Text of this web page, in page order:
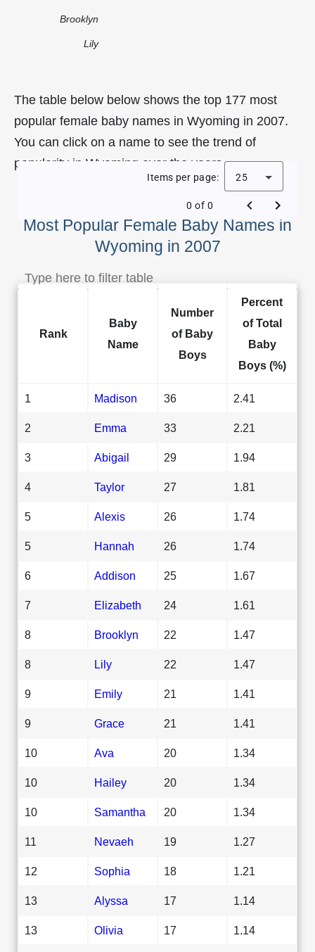
Brooklyn
Lily
The table below below shows the top 177 most
popular female baby names in Wyoming in 2007.
You can click on a name to see the trend of
popularity in Wyoming over the years.
Most Popular Female Baby Names in
Wyoming in 2007
Items per page: 25
0 of 0
Rank
Baby
Name
Number
of Baby
Boys
Percent
of Total
Baby
Boys (%)
1 Madison 36 2.41
2 Emma 33 2.21
3 Abigail 29 1.94
4 Taylor 27 1.81
5 Alexis 26 1.74
5 Hannah 26 1.74
6 Addison 25 1.67
7 Elizabeth 24 1.61
8 Brooklyn 22 1.47
8 Lily 22 1.47
9 Emily 21 1.41
9 Grace 21 1.41
10 Ava 20 1.34
10 Hailey 20 1.34
10 Samantha 20 1.34
11 Nevaeh 19 1.27
12 Sophia 18 1.21
13 Alyssa 17 1.14
13 Olivia 17 1.14